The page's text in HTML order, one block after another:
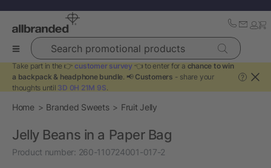
Search promotional products
Take part in the 👉 customer survey 👈 to enter for a chance to win
a backpack & headphone bundle. 📢 Customers - share your
thoughts until 3D 0H 21M 9S.
?
Home Branded Sweets Fruit Jelly
Jelly Beans in a Paper Bag
Product number: 260-110724001-017-2